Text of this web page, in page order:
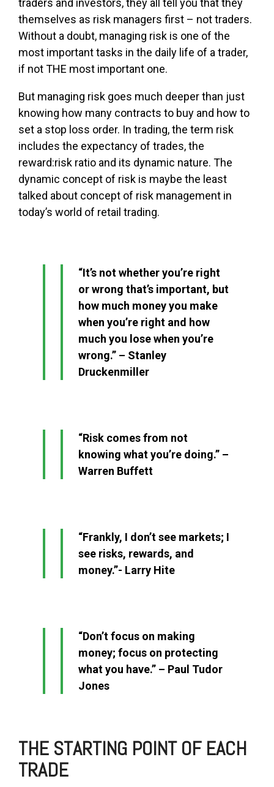
traders and investors, they all tell you that they
themselves as risk managers first – not traders.
Without a doubt, managing risk is one of the
most important tasks in the daily life of a trader,
if not THE most important one.
But managing risk goes much deeper than just
knowing how many contracts to buy and how to
set a stop loss order. In trading, the term risk
includes the expectancy of trades, the
reward:risk ratio and its dynamic nature. The
dynamic concept of risk is maybe the least
talked about concept of risk management in
today’s world of retail trading.
“It’s not whether you’re right
or wrong that’s important, but
how much money you make
when you’re right and how
much you lose when you’re
wrong.” – Stanley
Druckenmiller
“Risk comes from not
knowing what you’re doing.” –
Warren Buffett
“Frankly, I don’t see markets; I
see risks, rewards, and
money.”- Larry Hite
“Don’t focus on making
money; focus on protecting
what you have.” – Paul Tudor
Jones
THE STARTING POINT OF EACH
TRADE